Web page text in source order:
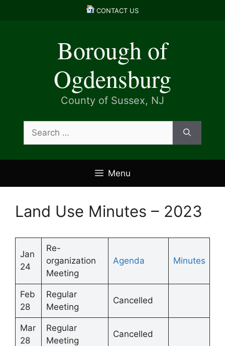
CONTACT US
Borough of
Ogdensburg
County of Sussex, NJ
for:
Menu
Land Use Minutes – 2023
Jan
24
Re-
organization
Meeting
Agenda Minutes
Feb
28
Regular
Meeting
Cancelled
Mar
28
Regular
Meeting
Cancelled